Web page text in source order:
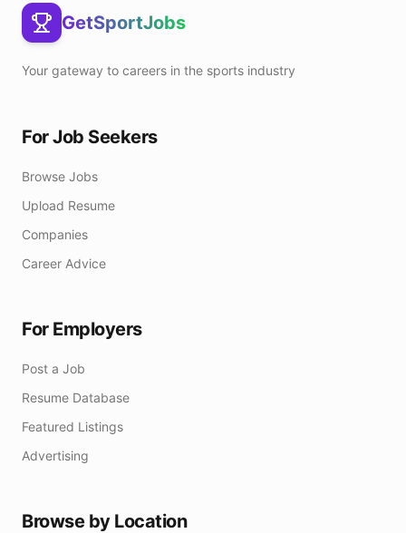
GetSportJobs
Your gateway to careers in the sports industry
For Job Seekers
Browse Jobs
Upload Resume
Companies
Career Advice
For Employers
Post a Job
Resume Database
Featured Listings
Advertising
Browse by Location